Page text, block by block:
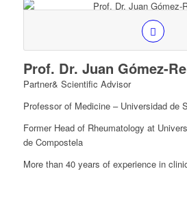
Prof. Dr. Juan Gómez-
Partner& Scientific Advisor
Professor of Medicine – Universidad de
Former Head of Rheumatology at
de Compostela
More than 40 years of experience in